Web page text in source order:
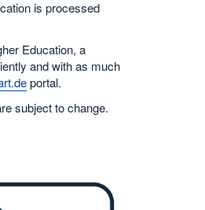
is processed
Education, a
and with as much
portal.
subject to change.